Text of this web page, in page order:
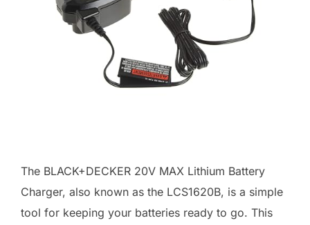
The BLACK+DECKER 20V MAX Lithium Battery
Charger, also known as the LCS1620B, is a simple
tool for keeping your batteries ready to go. This